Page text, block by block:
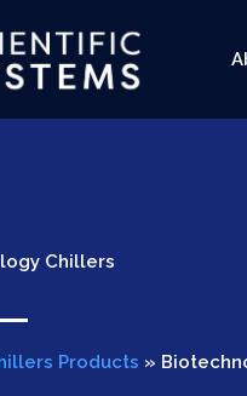
Chillers
Products »